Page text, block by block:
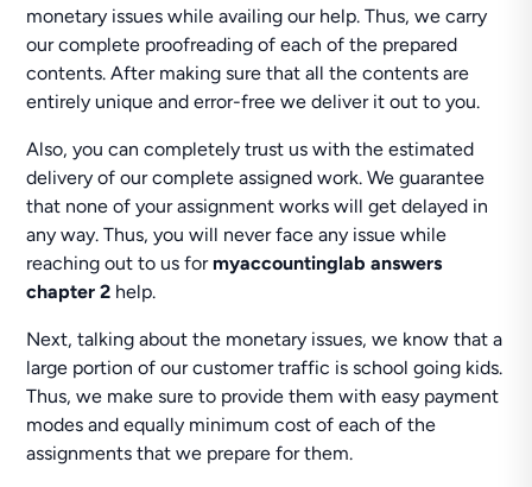
monetary issues while availing our help. Thus, we carry
our complete proofreading of each of the prepared
contents. After making sure that all the contents are
entirely unique and error-free we deliver it out to you.
Also, you can completely trust us with the estimated
delivery of our complete assigned work. We guarantee
that none of your assignment works will get delayed in
any way. Thus, you will never face any issue while
reaching out to us for myaccountinglab answers
chapter 2 help.
Next, talking about the monetary issues, we know that a
large portion of our customer traffic is school going kids.
Thus, we make sure to provide them with easy payment
modes and equally minimum cost of each of the
assignments that we prepare for them.